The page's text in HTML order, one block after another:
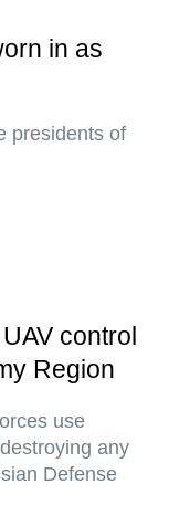
in as
presidents of
control
Region
use
any
Defense